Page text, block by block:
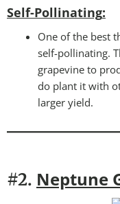
Self-Pollinating:
One of the best
self-pollinating.
grapevine to
do plant it with
larger yield.
#2. Neptune